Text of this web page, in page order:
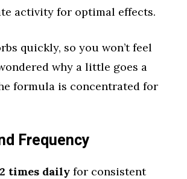
activity for optimal effects.
quickly, so you won’t feel
why a little goes a
formula is concentrated for
Frequency
2 times daily for consistent